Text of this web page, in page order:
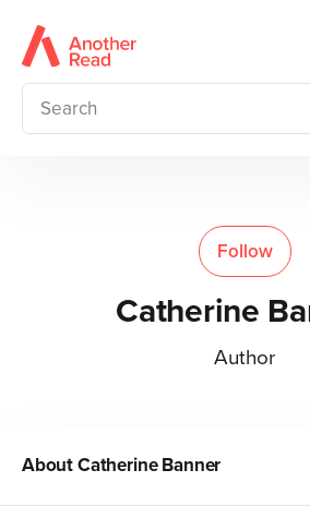
Follow
Catherine
Author
AboutCatherine Banner